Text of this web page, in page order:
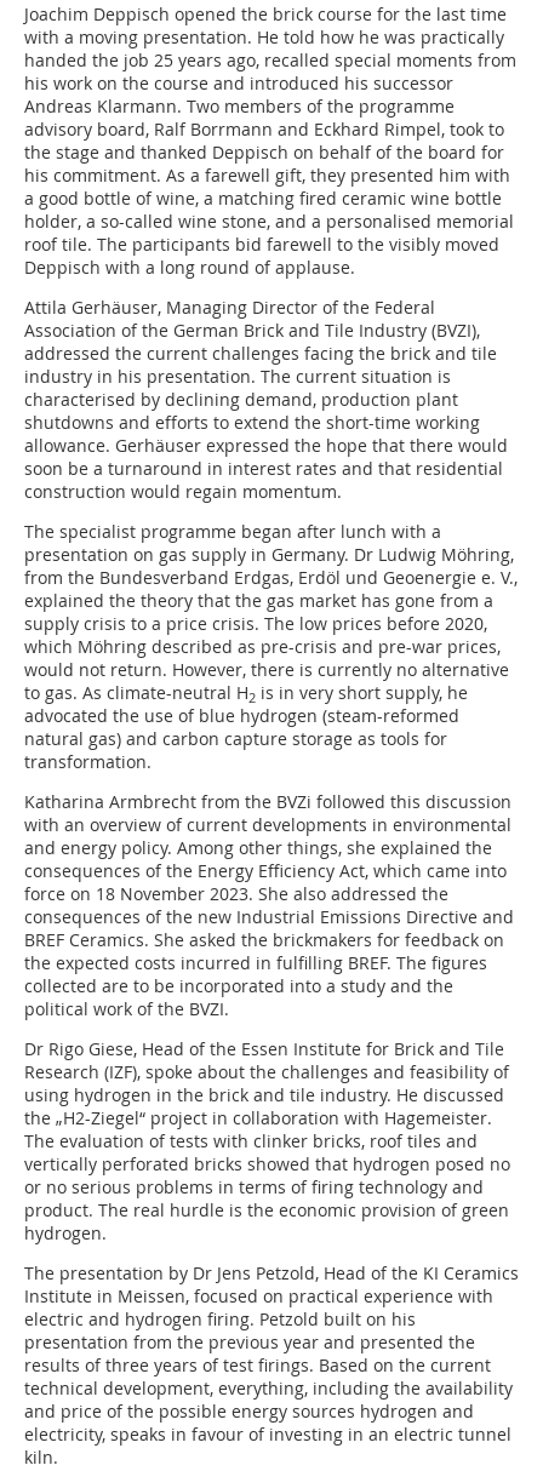
Joachim Deppisch opened the brick course for the last time
with a moving presentation. He told how he was practically
handed the job 25 years ago, recalled special moments from
his work on the course and introduced his successor
Andreas Klarmann. Two members of the programme
advisory board, Ralf Borrmann and Eckhard Rimpel, took to
the stage and thanked Deppisch on behalf of the board for
his commitment. As a farewell gift, they presented him with
a good bottle of wine, a matching fired ceramic wine bottle
holder, a so-called wine stone, and a personalised memorial
roof tile. The participants bid farewell to the visibly moved
Deppisch with a long round of applause.
Attila Gerhäuser, Managing Director of the Federal
Association of the German Brick and Tile Industry (BVZI),
addressed the current challenges facing the brick and tile
industry in his presentation. The current situation is
characterised by declining demand, production plant
shutdowns and efforts to extend the short-time working
allowance. Gerhäuser expressed the hope that there would
soon be a turnaround in interest rates and that residential
construction would regain momentum.
The specialist programme began after lunch with a
presentation on gas supply in Germany. Dr Ludwig Möhring,
from the Bundesverband Erdgas, Erdöl und Geoenergie e. V.,
explained the theory that the gas market has gone from a
supply crisis to a price crisis. The low prices before 2020,
which Möhring described as pre-crisis and pre-war prices,
would not return. However, there is currently no alternative
to gas. As climate-neutral H2 is in very short supply, he
advocated the use of blue hydrogen (steam-reformed
natural gas) and carbon capture storage as tools for
transformation.
Katharina Armbrecht from the BVZi followed this discussion
with an overview of current developments in environmental
and energy policy. Among other things, she explained the
consequences of the Energy Efficiency Act, which came into
force on 18 November 2023. She also addressed the
consequences of the new Industrial Emissions Directive and
BREF Ceramics. She asked the brickmakers for feedback on
the expected costs incurred in fulfilling BREF. The figures
collected are to be incorporated into a study and the
political work of the BVZI.
Dr Rigo Giese, Head of the Essen Institute for Brick and Tile
Research (IZF), spoke about the challenges and feasibility of
using hydrogen in the brick and tile industry. He discussed
the „H2-Ziegel“ project in collaboration with Hagemeister.
The evaluation of tests with clinker bricks, roof tiles and
vertically perforated bricks showed that hydrogen posed no
or no serious problems in terms of firing technology and
product. The real hurdle is the economic provision of green
hydrogen.
The presentation by Dr Jens Petzold, Head of the KI Ceramics
Institute in Meissen, focused on practical experience with
electric and hydrogen firing. Petzold built on his
presentation from the previous year and presented the
results of three years of test firings. Based on the current
technical development, everything, including the availability
and price of the possible energy sources hydrogen and
electricity, speaks in favour of investing in an electric tunnel
kiln.